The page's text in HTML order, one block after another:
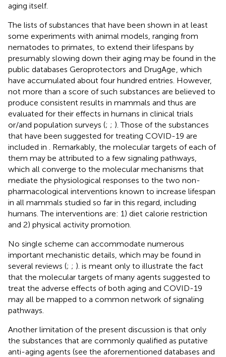
aging itself.
The lists of substances that have been shown in at least
some experiments with animal models, ranging from
nematodes to primates, to extend their lifespans by
presumably slowing down their aging may be found in the
public databases Geroprotectors and DrugAge , which
have accumulated about four hundred entries. However,
not more than a score of such substances are believed to
produce consistent results in mammals and thus are
evaluated for their effects in humans in clinical trials
or/and population surveys (; ; ). Those of the substances
that have been suggested for treating COVID-19 are
included in
. Remarkably, the molecular targets of each of
them may be attributed to a few signaling pathways,
which all converge to the molecular mechanisms that
mediate the physiological responses to the two non-
pharmacological interventions known to increase lifespan
in all mammals studied so far in this regard, including
humans. The interventions are: 1) diet calorie restriction
and 2) physical activity promotion.
No single scheme can accommodate numerous
important mechanistic details, which may be found in
several reviews (; ; ). is meant only to illustrate the fact
that the molecular targets of many agents suggested to
treat the adverse effects of both aging and COVID-19
may all be mapped to a common network of signaling
pathways.
Another limitation of the present discussion is that only
the substances that are commonly qualified as putative
anti-aging agents (see the aforementioned databases and